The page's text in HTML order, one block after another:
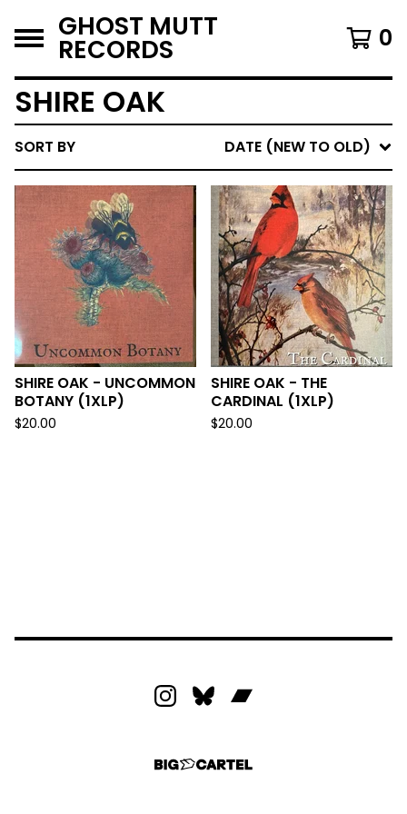
GHOST MUTT
RECORDS 0
SHIRE OAK
SORT BY DATE (NEW TO OLD)
SHIRE OAK - UNCOMMON
BOTANY (1XLP)
$20.00
SHIRE OAK - THE
CARDINAL (1XLP)
$20.00